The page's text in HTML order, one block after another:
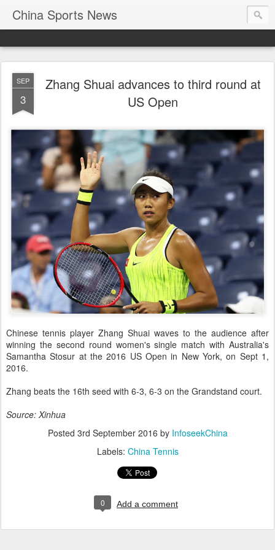
China Sports News
SEP
3
Zhang Shuai advances to third round at
US Open
Chinese tennis player Zhang Shuai waves to the audience after
winning the second round women's single match with Australia's
Samantha Stosur at the 2016 US Open in New York, on Sept 1,
2016.
Zhang beats the 16th seed with 6-3, 6-3 on the Grandstand court.
Source: Xinhua
Posted 3rd September 2016 by InfoseekChina
Labels: China Tennis
0 Add a comment